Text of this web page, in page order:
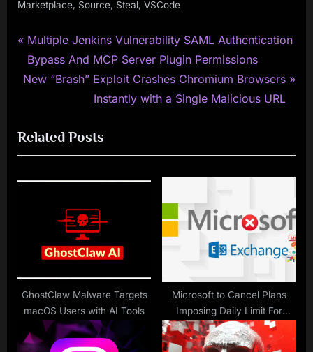
Marketplace, Source, Steal, VSCode
Post
navigation
P
r
e
o
u
:
Multiple Jenkins Vulnerability SAML Authentication
Bypass And MCP Server Plugin Permissions
N
t
P
New “Brash” Exploit Crashes Chromium Browsers
Instantly with a Single Malicious URL
Related Posts
GhostClaw Malware Targets
macOS Users with AI Tools
Microsoft to Cancel Plans
Imposing Daily Limit For
Exchange Online Bulk E-mails